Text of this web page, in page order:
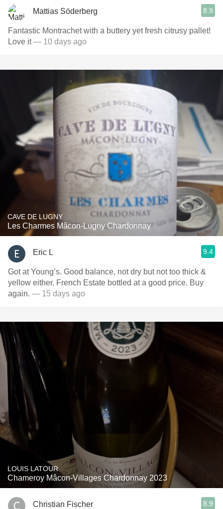
Mattias Söderberg 8.9
Fantastic Montrachet with a buttery yet fresh citrusy pallet!
Love it— 10 days ago
CAVE DE LUGNY
Les Charmes Mâcon-Lugny Chardonnay
Eric L 9.4
Got at Young’s. Good balance, not dry but not too thick &
yellow either. French Estate bottled at a good price. Buy
again. — 15 days ago
LOUIS LATOUR
Chameroy Mâcon-Villages Chardonnay 2023
Christian Fischer 8.9